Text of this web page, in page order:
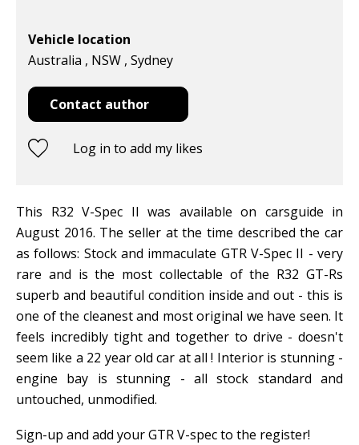
Vehicle location
Australia , NSW , Sydney
Contact author
Log in to add my likes
This R32 V-Spec II was available on carsguide in
August 2016. The seller at the time described the car
as follows: Stock and immaculate GTR V-Spec II - very
rare and is the most collectable of the R32 GT-Rs
superb and beautiful condition inside and out - this is
one of the cleanest and most original we have seen. It
feels incredibly tight and together to drive - doesn't
seem like a 22 year old car at all ! Interior is stunning -
engine bay is stunning - all stock standard and
untouched, unmodified.
Sign-up and add your GTR V-spec to the register!